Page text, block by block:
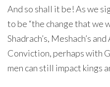
And so shall it be! As we
to be “the change that we
Shadrach’s, Meshach’s
Conviction, perhaps with
men can still impact kings